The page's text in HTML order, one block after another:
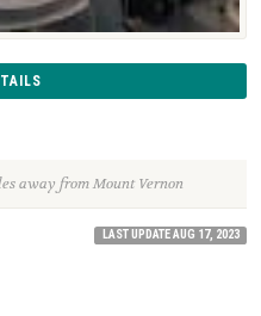
away from Mount Vernon
LAST UPDATE AUG 17, 2023